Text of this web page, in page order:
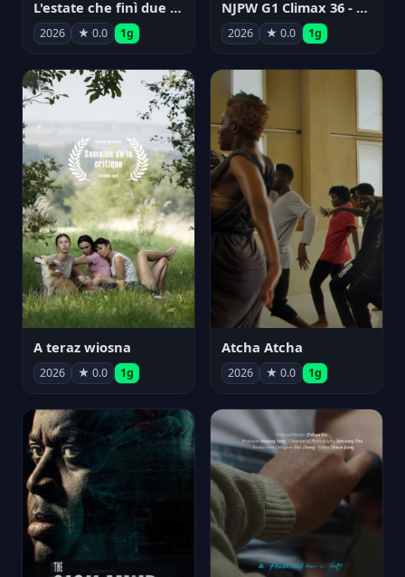
L'estate che finì due volte
2026 ★ 0.0 1g
NJPW G1 Climax 36 - Day 14
2026 ★ 0.0 1g
A teraz wiosna
2026 ★ 0.0 1g
Atcha Atcha
2026 ★ 0.0 1g